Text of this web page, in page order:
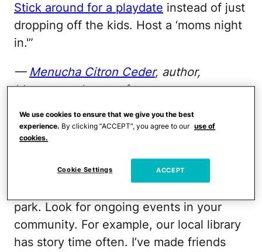
Stick around for a playdate instead of just
dropping off the kids. Host a ‘moms night
in.'”
— Menucha Citron Ceder, author,
blogger, and mom of two
Don't be shy
community. Don’t be shy, introduce
park. Look for ongoing events in your
community. For example, our local library
has story time often. I’ve made friends
We use cookies to ensure that we give you the best
experience. By clicking “ACCEPT”, you agree to our use of
cookies.
Cookie Settings ACCEPT